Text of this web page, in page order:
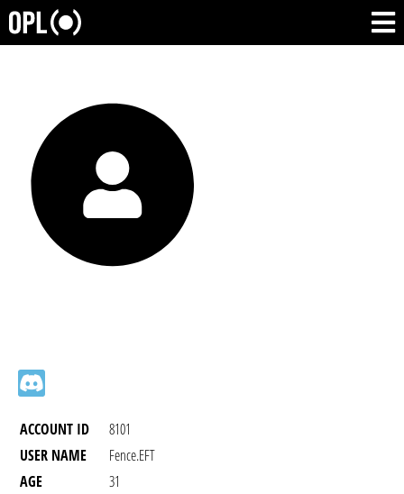
ACCOUNT ID
8101
USER NAME
Fence.EFT
AGE
31